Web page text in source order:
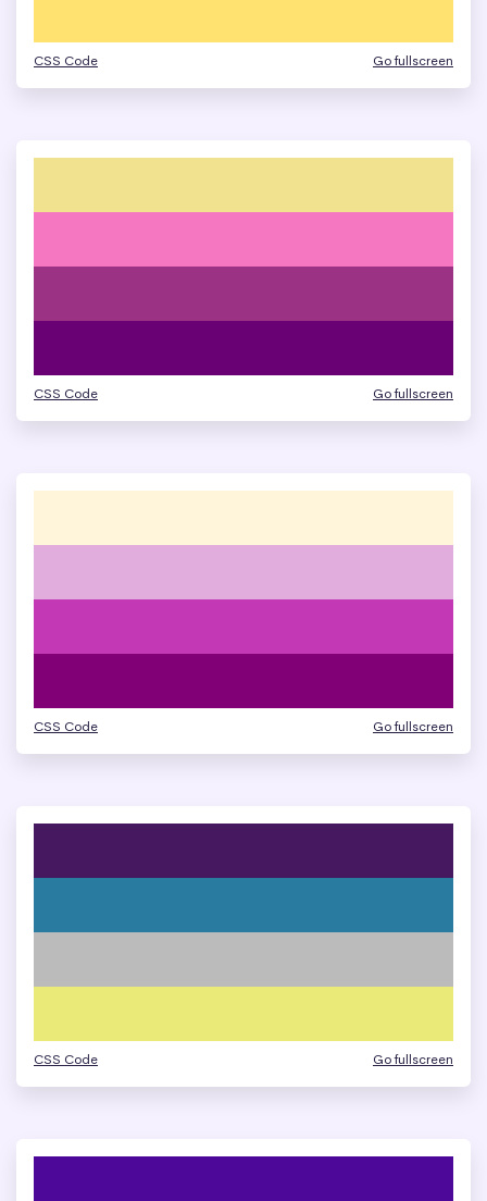
CSS Code Go fullscreen
CSS Code Go fullscreen
CSS Code Go fullscreen
CSS Code Go fullscreen